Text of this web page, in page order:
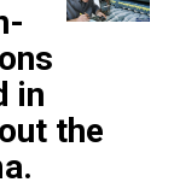
in
the